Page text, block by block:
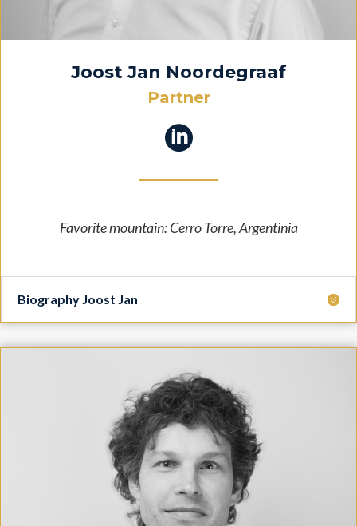
Joost Jan Noordegraaf
Partner

Favorite mountain: Cerro Torre, Argentinia
Biography Joost Jan